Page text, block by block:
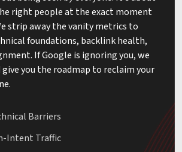
right people at the exact moment
strip away the vanity metrics to
foundations, backlink health,
If Google is ignoring you, we
you the roadmap to reclaim your
Barriers
Intent Traffic